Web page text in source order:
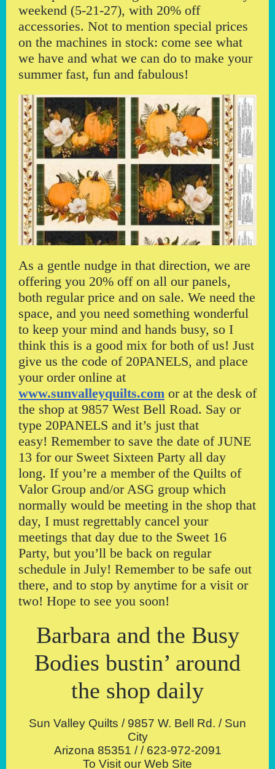
weekend (5-21-27), with 20% off
accessories. Not to mention special prices
on the machines in stock: come see what
we have and what we can do to make your
summer fast, fun and fabulous!
As a gentle nudge in that direction, we are
offering you 20% off on all our panels,
both regular price and on sale. We need the
space, and you need something wonderful
to keep your mind and hands busy, so I
think this is a good mix for both of us! Just
give us the code of 20PANELS, and place
your order online at
www.sunvalleyquilts.com or at the desk of
the shop at 9857 West Bell Road. Say or
type 20PANELS and it’s just that
easy! Remember to save the date of JUNE
13 for our Sweet Sixteen Party all day
long. If you’re a member of the Quilts of
Valor Group and/or ASG group which
normally would be meeting in the shop that
day, I must regrettably cancel your
meetings that day due to the Sweet 16
Party, but you’ll be back on regular
schedule in July! Remember to be safe out
there, and to stop by anytime for a visit or
two! Hope to see you soon!
Barbara and the Busy
Bodies bustin’ around
the shop daily
Sun Valley Quilts / 9857 W. Bell Rd. / Sun
City
Arizona 85351 / / 623-972-2091
To Visit our Web Site